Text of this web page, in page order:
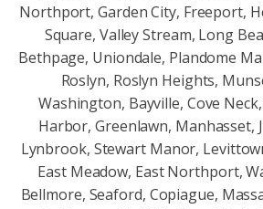
Northport, Garden City, Freeport,
Square, Valley Stream, Long
Bethpage, Uniondale, Plandome
Roslyn, Roslyn Heights,
Washington, Bayville, Cove
Harbor, Greenlawn, Manhasset,
Lynbrook, Stewart Manor,
East Meadow, East Northport,
Bellmore, Seaford, Copiague,